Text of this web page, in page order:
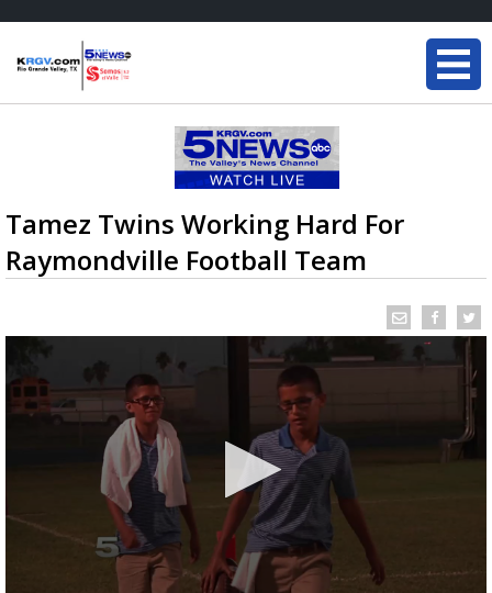
Tamez Twins Working Hard For
Raymondville Football Team